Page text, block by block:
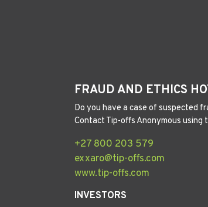
FRAUD AND ETHICS
Do you have a case of suspected
Contact Tip-offs Anonymous
+27 800 203 579
exxaro@tip-offs.com
www.tip-offs.com
INVESTORS